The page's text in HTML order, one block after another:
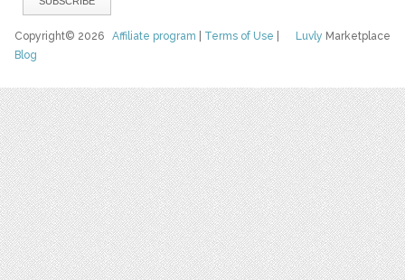
Luvly Marketplace
Copyright© 2026Affiliate program Terms of Use
Blog